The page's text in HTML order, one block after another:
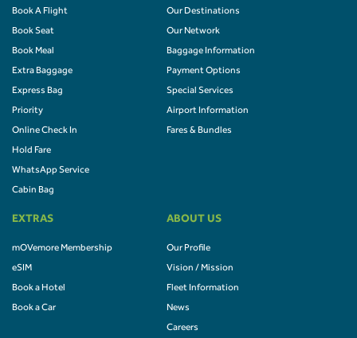
Book A Flight
Book Seat
Book Meal
Extra Baggage
Express Bag
Priority
Online Check In
Hold Fare
WhatsApp Service
Cabin Bag
Our Destinations
Our Network
Baggage Information
Payment Options
Special Services
Airport Information
Fares & Bundles
EXTRAS
mOVemore Membership
eSIM
Book a Hotel
Book a Car
ABOUT US
Our Profile
Vision / Mission
Fleet Information
News
Careers